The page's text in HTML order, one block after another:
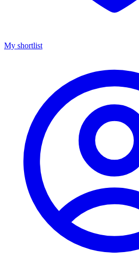
My shortlist